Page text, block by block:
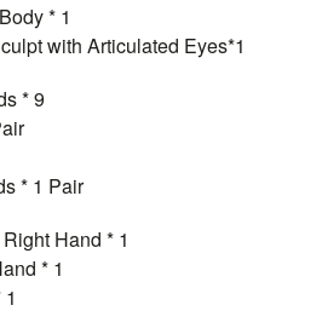
* 1
with Articulated Eyes*1
* 9
* 1 Pair
Hand * 1
* 1